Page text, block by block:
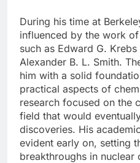
During his time at
influenced by the work
such as Edward G.
Alexander B. L. Smith.
him with a solid
practical aspects of
research focused on the
field that would
discoveries. His
evident early on, setting
breakthroughs in nuclear